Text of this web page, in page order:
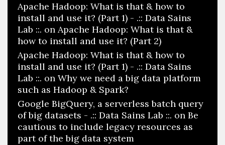
Apache Hadoop: What is that & how to
install and use it? (Part 1) - .:: Data Sains
Lab ::. on Apache Hadoop: What is that &
how to install and use it? (Part 2)
Apache Hadoop: What is that & how to
install and use it? (Part 1) - .:: Data Sains
Lab ::. on Why we need a big data platform
such as Hadoop & Spark?
Google BigQuery, a serverless batch query
of big datasets - .:: Data Sains Lab ::. on Be
cautious to include legacy resources as
part of the big data system